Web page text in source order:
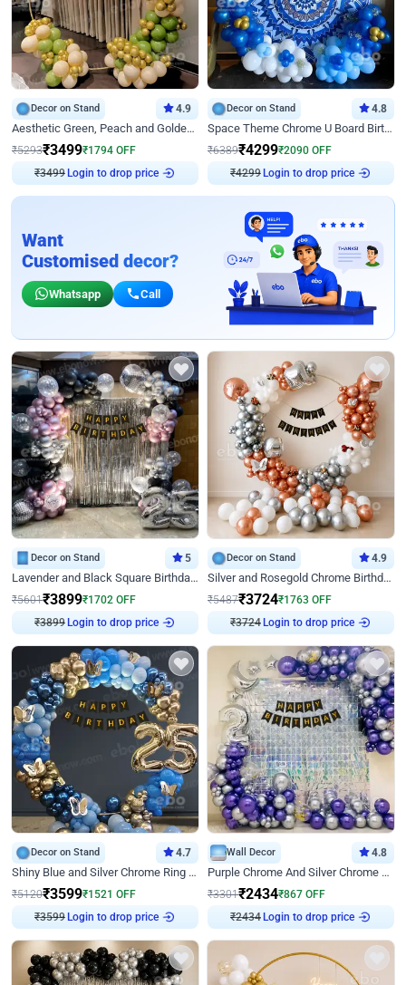
Decor on Stand 4.9
Aesthetic Green, Peach and Golden Birthday Ring Decor
₹5293₹3499₹1794 OFF
₹3499 Login to drop price
Decor on Stand 4.8
Space Theme Chrome U Board Birthday Decor with Astronaut Design
₹6389₹4299₹2090 OFF
₹4299 Login to drop price
Want
Customised decor?
Whatsapp Call
Decor on Stand 5
Lavender and Black Square Birthday Decor
₹5601₹3899₹1702 OFF
₹3899 Login to drop price
Decor on Stand 4.9
Silver and Rosegold Chrome Birthday Ring Decor
₹5487₹3724₹1763 OFF
₹3724 Login to drop price
Decor on Stand 4.7
Shiny Blue and Silver Chrome Ring Birthday Decor
₹5120₹3599₹1521 OFF
₹3599 Login to drop price
Wall Decor 4.8
Purple Chrome And Silver Chrome Arch Birthday Decor
₹3301₹2434₹867 OFF
₹2434 Login to drop price